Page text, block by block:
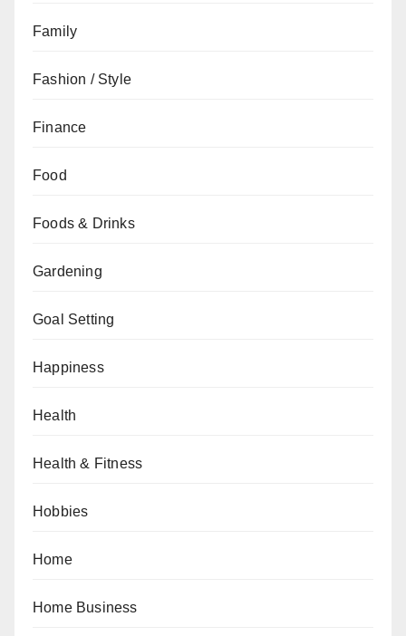
Family
Fashion / Style
Finance
Food
Foods & Drinks
Gardening
Goal Setting
Happiness
Health
Health & Fitness
Hobbies
Home
Home Business